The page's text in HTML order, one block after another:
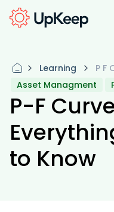
Learning
P F
Asset Managment
P-F
to Know